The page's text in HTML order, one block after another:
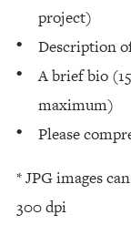
project)
Description
A brief bio
maximum)
Please
* JPG images
300 dpi